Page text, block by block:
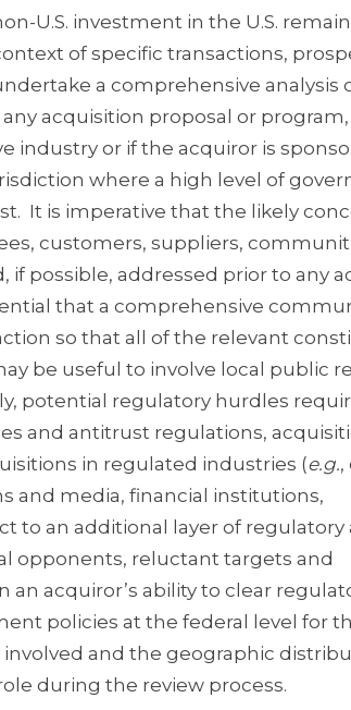
U.S. investment in the U.S.
of specific transactions,
a comprehensive analysis
acquisition proposal or program,
industry or if the acquiror is
where a high level of
It is imperative that the likely
customers, suppliers,
possible, addressed prior to any
that a comprehensive
so that all of the relevant
be useful to involve local public
potential regulatory hurdles
and antitrust regulations,
in regulated industries (e.g.,
and media, financial institutions,
to an additional layer of regulatory
opponents, reluctant targets and
an acquiror’s ability to clear
policies at the federal level for
and the geographic
during the review process.